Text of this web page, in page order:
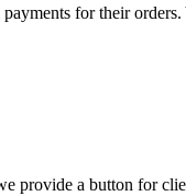
for their
provide a button for